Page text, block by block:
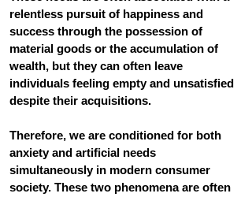
relentless pursuit of happiness and
success through the possession of
material goods or the accumulation of
wealth, but they can often leave
individuals feeling empty and unsatisfied
despite their acquisitions.
Therefore, we are conditioned for both
anxiety and artificial needs
simultaneously in modern consumer
society. These two phenomena are often